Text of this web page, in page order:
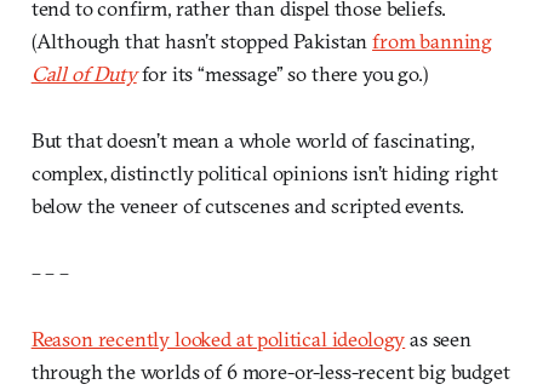
tend to confirm, rather than dispel those beliefs.
(Although that hasn’t stopped Pakistanfrom banning
Call of Dutyfor its “message” so there you go.)
But that doesn’t mean a whole world of fascinating,
complex, distinctly political opinions isn’t hiding right
below the veneer of cutscenes and scripted events.
– – –
Reason recently looked at political ideologyas seen
through the worlds of 6 more-or-less-recent big budget